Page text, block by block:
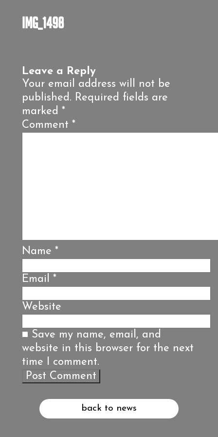
IMG_1498
Leave a Reply
Your email address will not be
published. Required fields are
marked *
Comment *
Name *
Email *
Website
Save my name, email, and
website in this browser for the next
time I comment.
back to news